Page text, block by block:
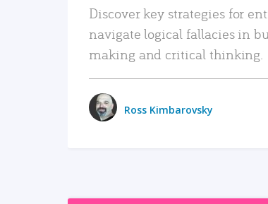
Discover key strategies for
navigate logical fallacies in
making and critical thinking.
Ross Kimbarovsky